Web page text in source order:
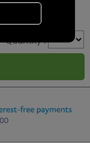
Melt
Quantity :